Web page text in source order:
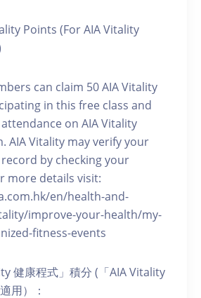
Points (For AIA Vitality
can claim 50 AIA Vitality
in this free class and
on AIA Vitality
AIA Vitality may verify your
by checking your
more details visit:
en/health-and-
improve-your-health/my-
fitness-events
健康程式」積分 (「AIA Vitality
用）：